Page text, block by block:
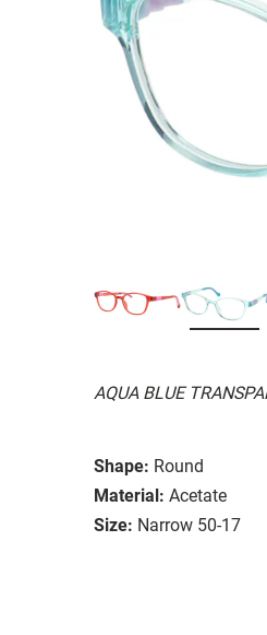
AQUA BLUE
Shape: Round
Material: Acetate
Size: Narrow 50-17